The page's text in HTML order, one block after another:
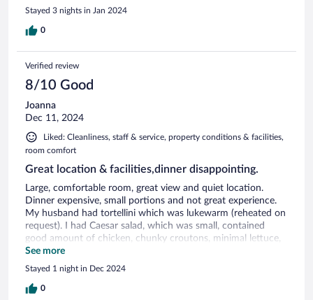
dock on the lake was dangerously weathered. Despite that, I
would recommend.
Stayed 3 nights in Jan 2024
0
Verified review
8/10 Good
Joanna
Dec 11, 2024
Liked: Cleanliness, staff & service, property conditions & facilities,
room comfort
Great location & facilities,dinner disappointing.
Large, comfortable room, great view and quiet location.
Dinner expensive, small portions and not great experience.
My husband had tortellini which was lukewarm (reheated on
request). I had Caesar salad, which was small, contained
good amount of chicken, chunky croutons, minimal lettuce,
regular cheese slices (not Parmesan) but nothing else.
See more
Stayed 1 night in Dec 2024
0